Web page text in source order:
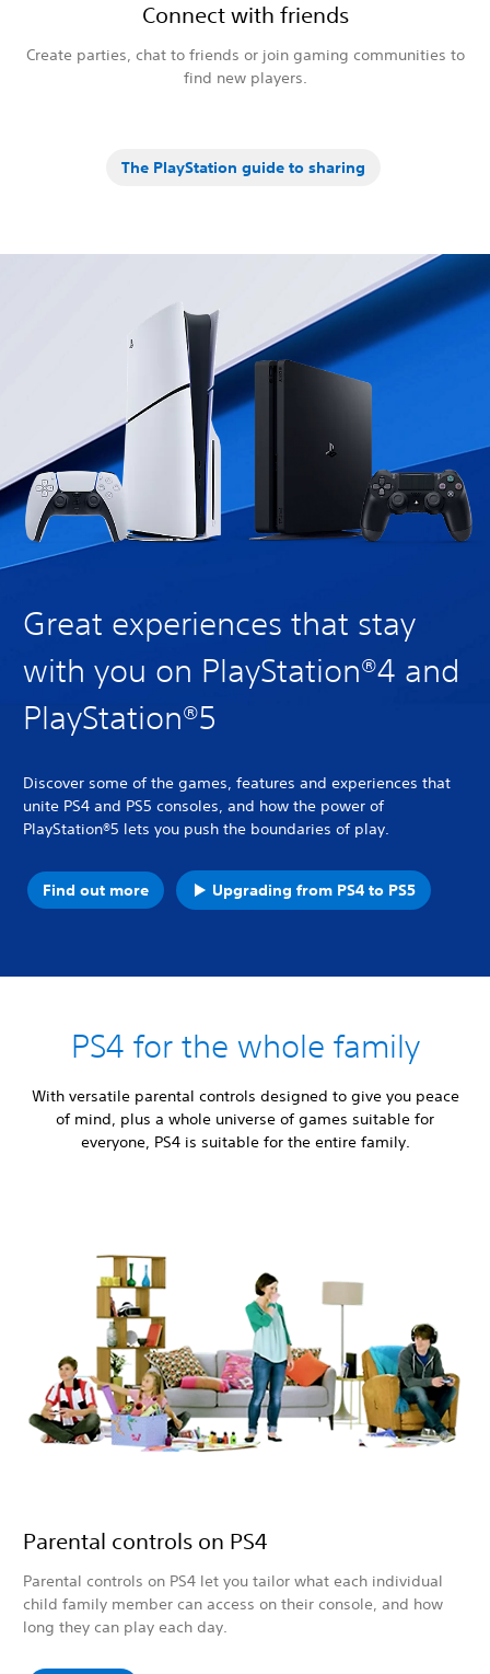
Connect with friends
Create parties, chat to friends or join gaming communities to
find new players.
The PlayStation guide to sharing
Great experiences that stay
with you on PlayStation®4 and
PlayStation®5
Discover some of the games, features and experiences that
unite PS4 and PS5 consoles, and how the power of
PlayStation®5 lets you push the boundaries of play.
Find out more Upgrading from PS4 to PS5
PS4 for the whole family
With versatile parental controls designed to give you peace
of mind, plus a whole universe of games suitable for
everyone, PS4 is suitable for the entire family.
Parental controls on PS4
Parental controls on PS4 let you tailor what each individual
child family member can access on their console, and how
long they can play each day.